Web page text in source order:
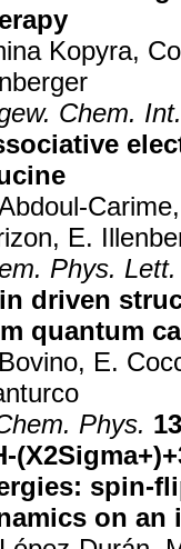
Kopyra,
Chem.
E.
Phys. Lett.
driven
quantum
E.
Phys.
spin-
on an